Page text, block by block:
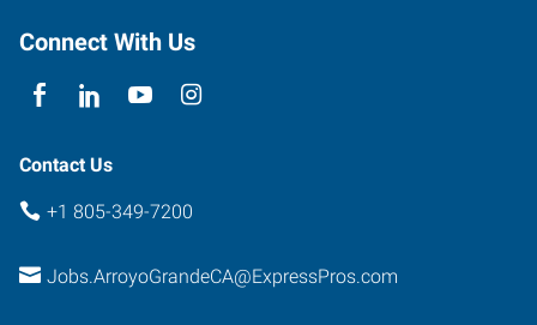
Connect With Us
Contact Us
+1 805-349-7200
Jobs.ArroyoGrandeCA@ExpressPros.com